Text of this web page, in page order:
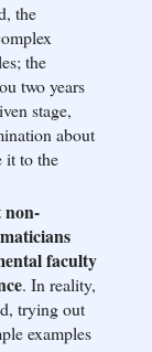
the
the
two years
stage,
about
it to the
non-
faculty
. In reality,
trying out
examples